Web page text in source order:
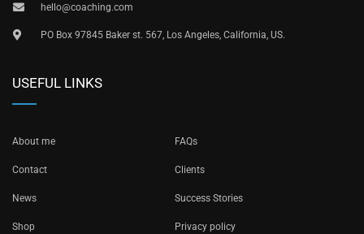
hello@coaching.com
PO Box 97845 Baker st. 567, Los Angeles, California, US.
USEFUL LINKS
About me FAQs
Contact Clients
News Success Stories
Shop Privacy policy